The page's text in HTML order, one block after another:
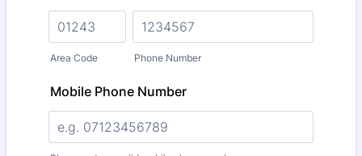
Area Code Phone Number
Mobile Phone Number